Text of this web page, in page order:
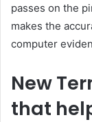
passes on the
makes the
computer
New
that